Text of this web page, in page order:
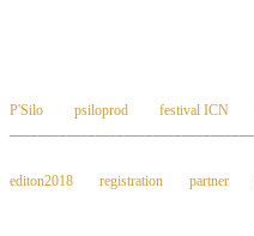
P'Silo psiloprod festival ICN
editon2018 registration partner